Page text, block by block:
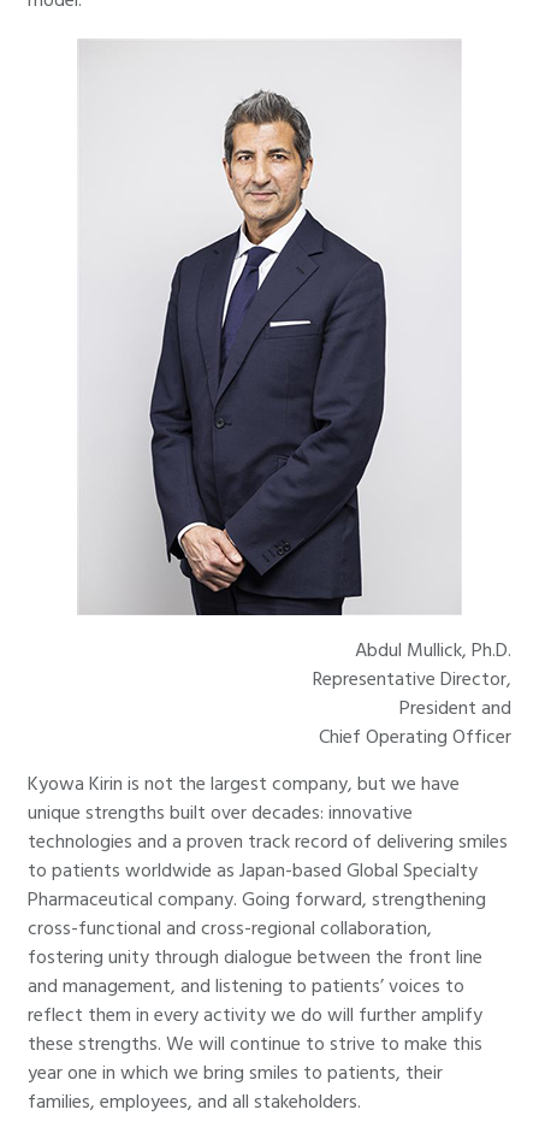
Abdul Mullick, Ph.D.
Representative Director,
President and
Chief Operating Officer
Kyowa Kirin is not the largest company, but we have
unique strengths built over decades: innovative
technologies and a proven track record of delivering smiles
to patients worldwide as Japan-based Global Specialty
Pharmaceutical company. Going forward, strengthening
cross-functional and cross-regional collaboration,
fostering unity through dialogue between the front line
and management, and listening to patients’ voices to
reflect them in every activity we do will further amplify
these strengths. We will continue to strive to make this
year one in which we bring smiles to patients, their
families, employees, and all stakeholders.